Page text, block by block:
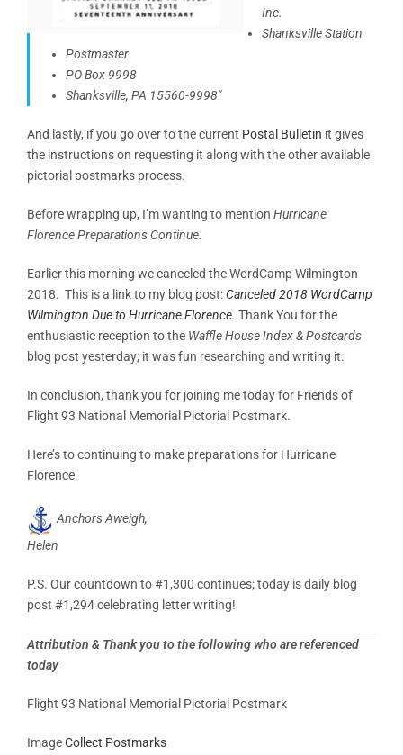
Inc.
Shanksville Station
Postmaster
PO Box 9998
Shanksville, PA 15560-9998″
And lastly, if you go over to the current Postal Bulletin it gives
the instructions on requesting it along with the other available
pictorial postmarks process.
Before wrapping up, I’m wanting to mention Hurricane
Florence Preparations Continue.
Earlier this morning we canceled the WordCamp Wilmington
2018. This is a link to my blog post:Canceled 2018 WordCamp
Wilmington Due to Hurricane Florence. Thank You for the
enthusiastic reception to the Waffle House Index & Postcards
blog post yesterday; it was fun researching and writing it.
In conclusion, thank you for joining me today for Friends of
Flight 93 National Memorial Pictorial Postmark.
Here’s to continuing to make preparations for Hurricane
Florence.
Anchors Aweigh,
Helen
P.S. Our countdown to #1,300 continues; today is daily blog
post #1,294 celebrating letter writing!
Attribution & Thank you to the following who are referenced
today
Flight 93 National Memorial Pictorial Postmark
ImageCollect Postmarks